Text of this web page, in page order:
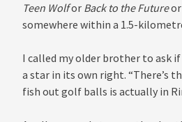
Teen Wolfor Back to the Futureor
somewhere within a 1.5-
I called my older brother to ask
a star in its own right. “There’s
fish out golf balls is actually in